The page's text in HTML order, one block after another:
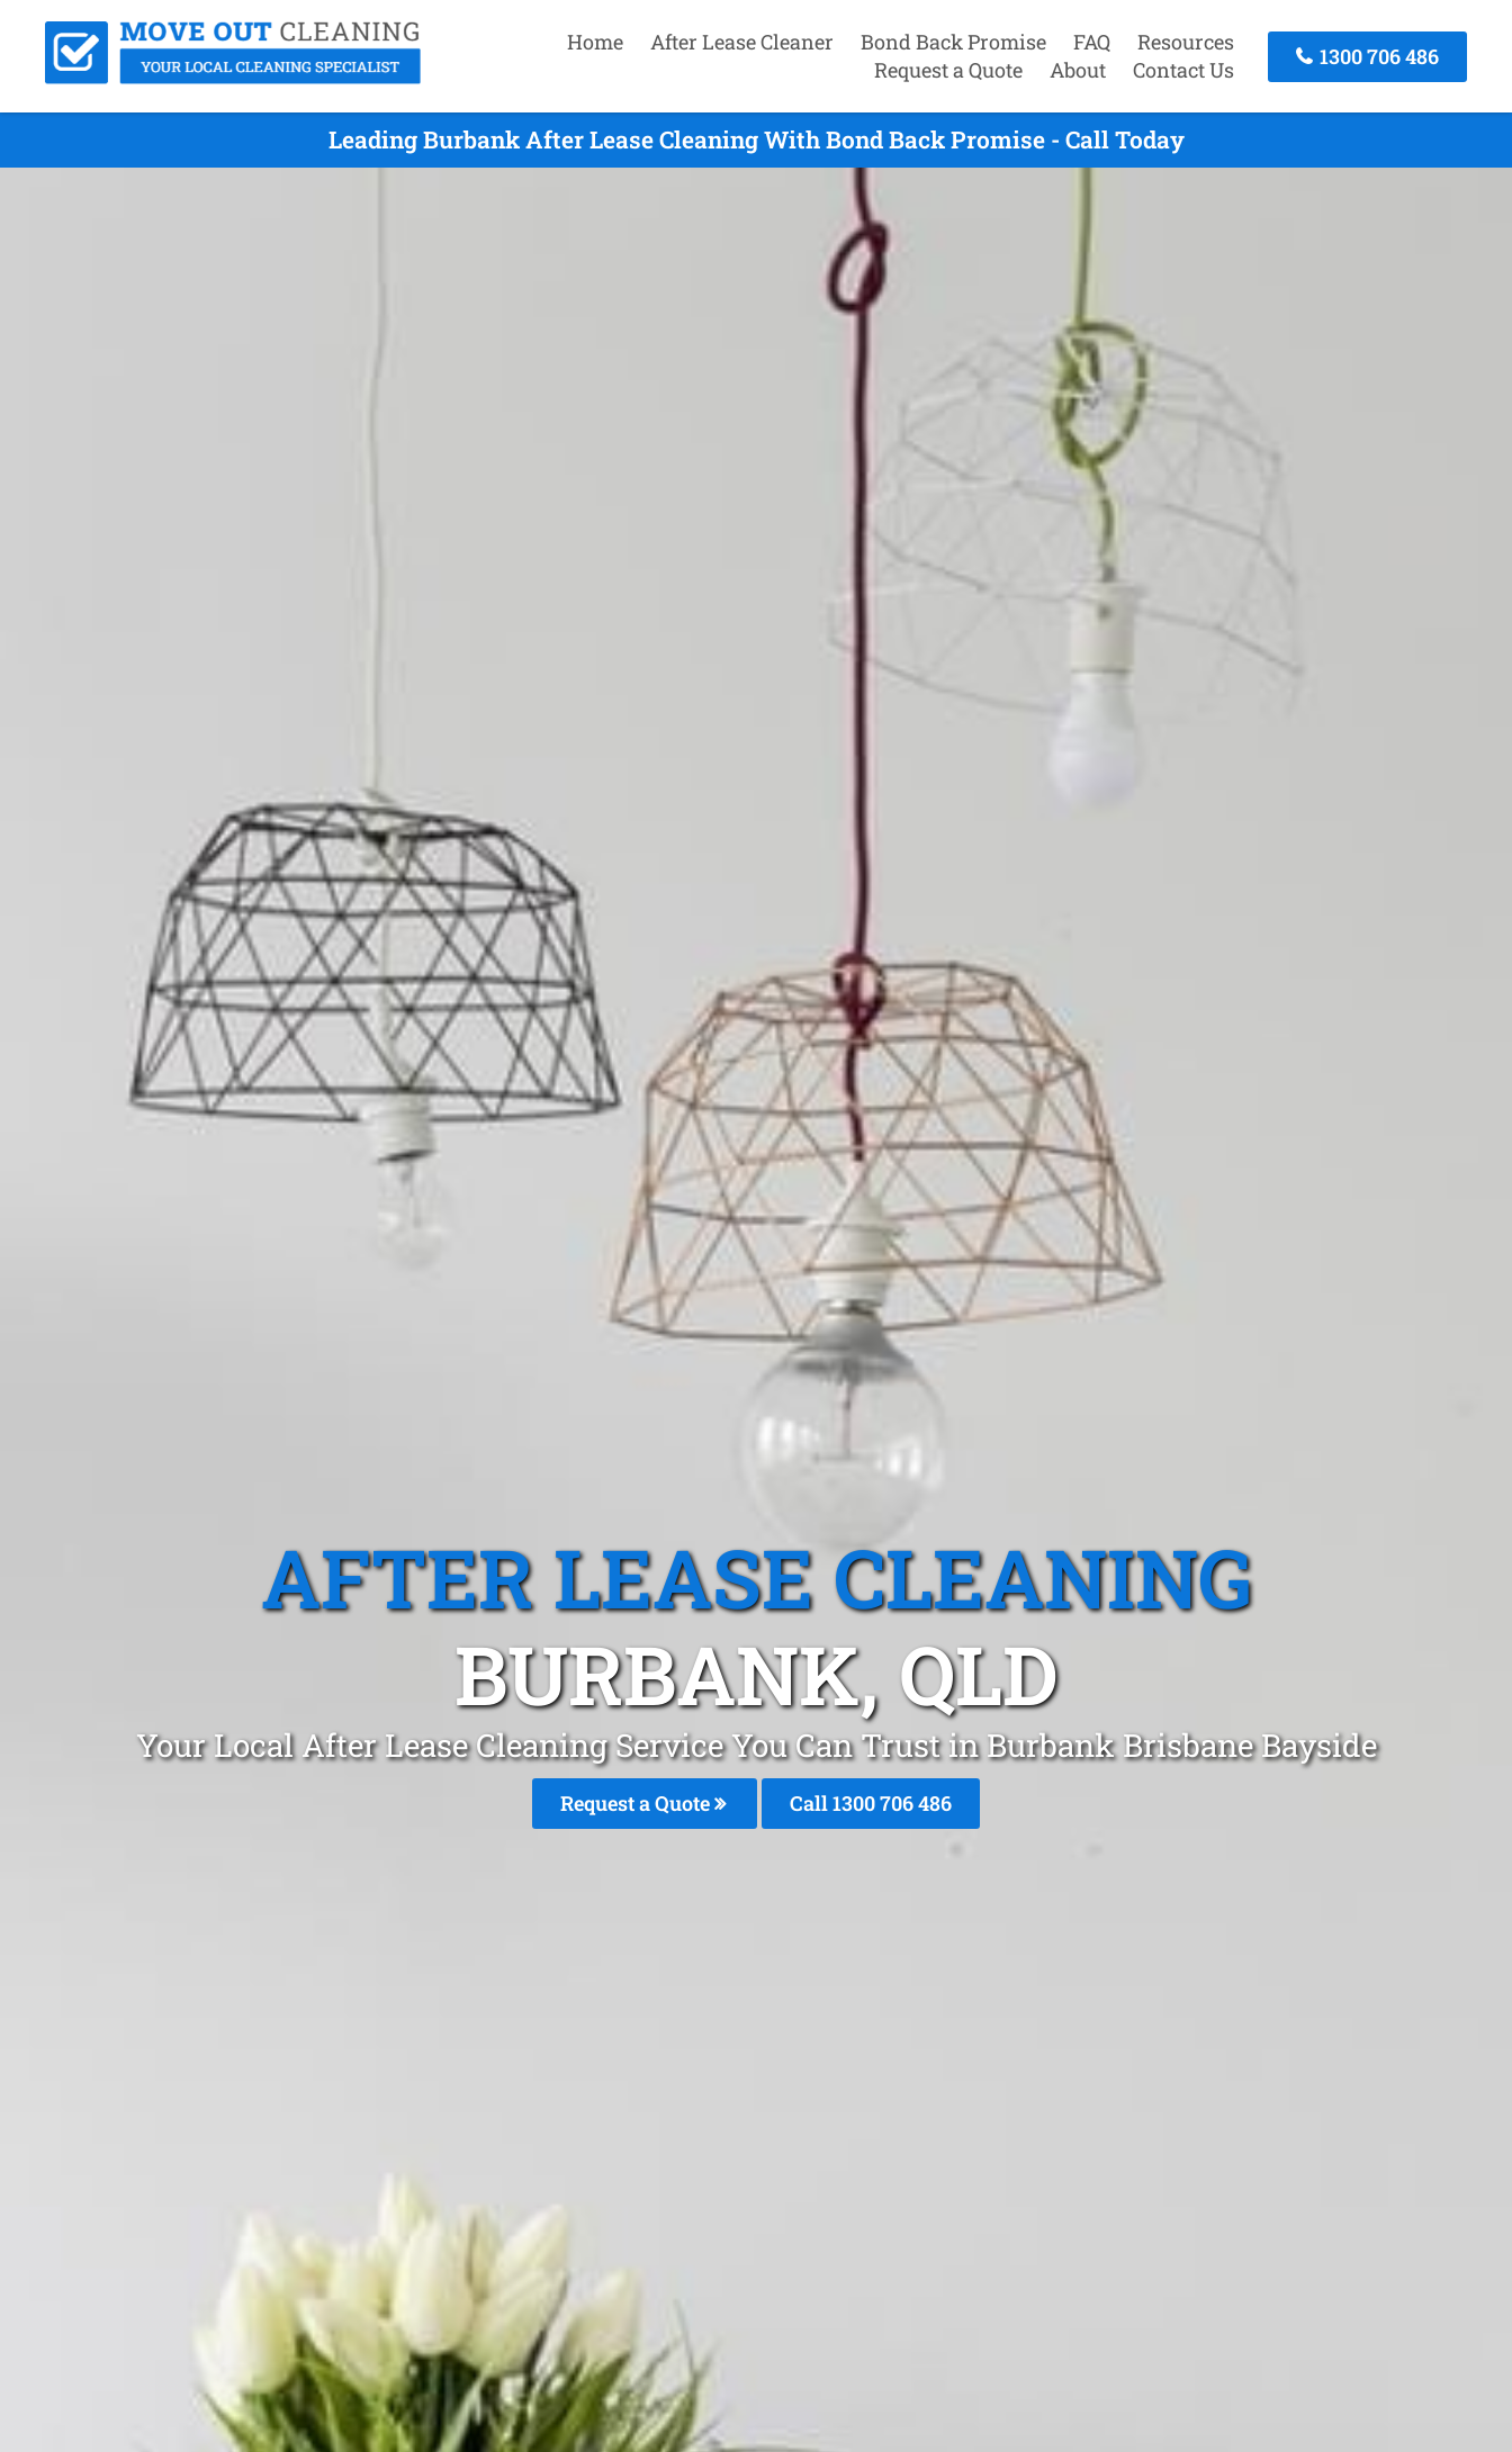
Home After Lease Cleaner Bond Back Promise FAQ
Resources
Request a Quote
About Contact Us
1300 706 486
Leading Burbank After Lease Cleaning With Bond Back Promise - Call Today
AFTER LEASE CLEANING
BURBANK, QLD
Your Local After Lease Cleaning Service You Can Trust in Burbank Brisbane Bayside
Request a Quote Call 1300 706 486